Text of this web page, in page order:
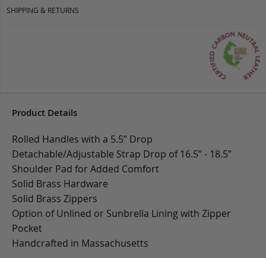
SHIPPING & RETURNS
Product Details
Rolled Handles with a 5.5” Drop
Detachable/Adjustable Strap Drop of 16.5” - 18.5”
Shoulder Pad for Added Comfort
Solid Brass Hardware
Solid Brass Zippers
Option of Unlined or Sunbrella Lining with Zipper
Pocket
Handcrafted in Massachusetts